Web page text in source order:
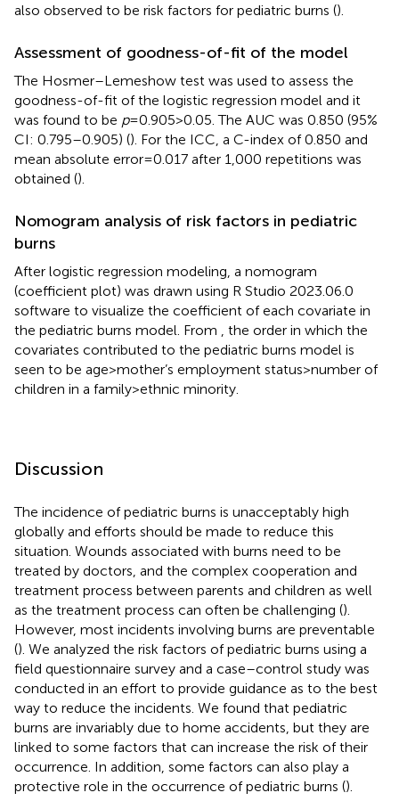
also observed to be risk factors for pediatric burns ().
Assessment of goodness-of-fit of the model
The Hosmer–Lemeshow test was used to assess the
goodness-of-fit of the logistic regression model and it
was found to be p= 0.905 > 0.05. The AUC was 0.850 (95%
CI: 0.795–0.905) (). For the ICC, a C-index of 0.850 and
mean absolute error = 0.017 after 1,000 repetitions was
obtained ().
Nomogram analysis of risk factors in pediatric
burns
After logistic regression modeling, a nomogram
(coefficient plot) was drawn using R Studio 2023.06.0
software to visualize the coefficient of each covariate in
the pediatric burns model. From
, the order in which the
covariates contributed to the pediatric burns model is
seen to be age > mother’s employment status > number of
children in a family > ethnic minority.
Discussion
The incidence of pediatric burns is unacceptably high
globally and efforts should be made to reduce this
situation. Wounds associated with burns need to be
treated by doctors, and the complex cooperation and
treatment process between parents and children as well
as the treatment process can often be challenging ().
However, most incidents involving burns are preventable
(). We analyzed the risk factors of pediatric burns using a
field questionnaire survey and a case–control study was
conducted in an effort to provide guidance as to the best
way to reduce the incidents. We found that pediatric
burns are invariably due to home accidents, but they are
linked to some factors that can increase the risk of their
occurrence. In addition, some factors can also play a
protective role in the occurrence of pediatric burns ().